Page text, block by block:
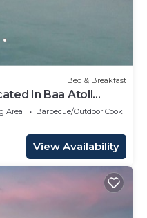
Bed & Breakfast
In Baa Atoll
Bay.
Area
Barbecue/Outdoor Cooking
View Availability